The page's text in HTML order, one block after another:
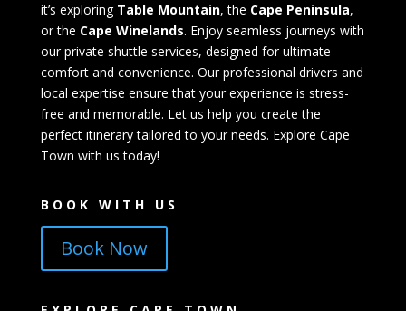
it’s exploring Table Mountain, the Cape Peninsula,
or the Cape Winelands. Enjoy seamless journeys with
our private shuttle services, designed for ultimate
comfort and convenience. Our professional drivers and
local expertise ensure that your experience is stress-
free and memorable. Let us help you create the
perfect itinerary tailored to your needs. Explore Cape
Town with us today!
BOOK WITH US
Book Now